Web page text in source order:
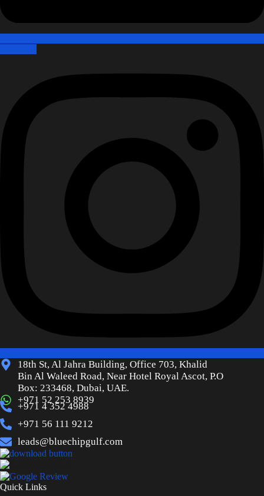
18th St, Al Jahra Building, Office 703, Khalid
Bin Al Waleed Road, Near Hotel Royal Ascot, P.O
Box: 233468, Dubai, UAE.
+971 52 253 8939
+971 4 352 4988
+971 56 111 9212
leads@bluechipgulf.com
Quick Links